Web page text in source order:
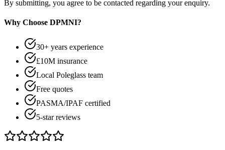
By submitting, you agree to be contacted regarding your enquiry.
Why Choose DPMNI?
30+ years experience
£10M insurance
Local Poleglass team
Free quotes
PASMA/IPAF certified
5-star reviews